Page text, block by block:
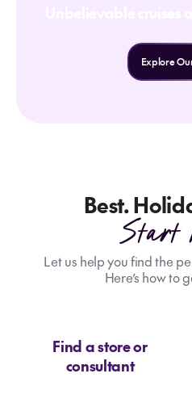
Explore
Best.
Start
Let us help you find the
Here’s how to
Find a store or
consultant